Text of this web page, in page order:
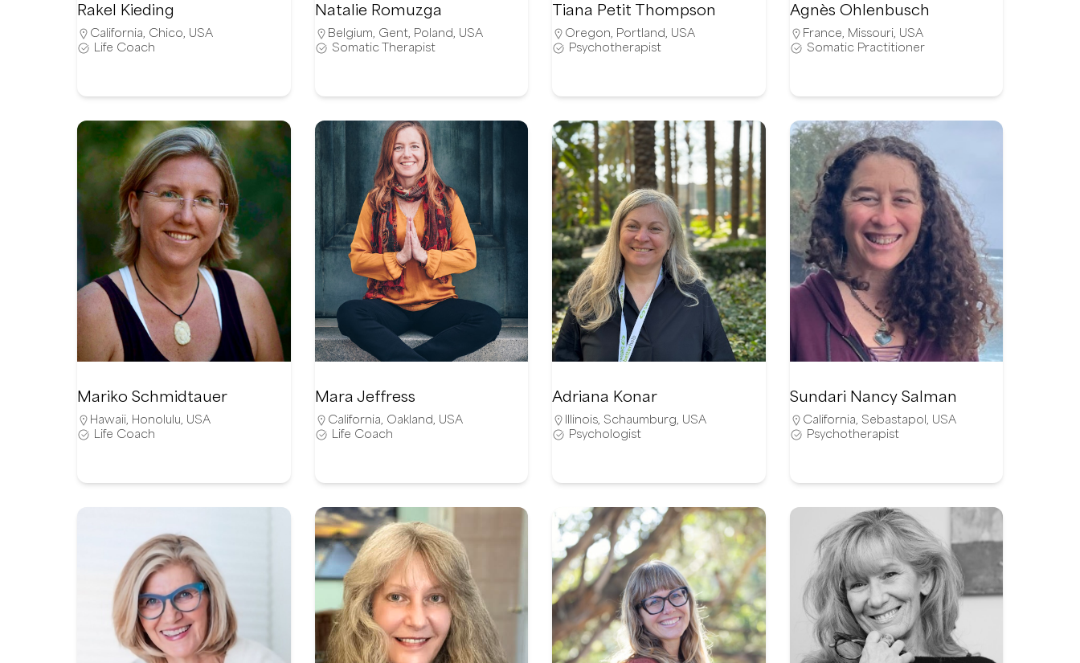
Rakel Kieding
California Chico USA
Life Coach
Natalie Romuzga
Belgium Gent, Poland USA
Somatic Therapist
Tiana Petit Thompson
Oregon Portland USA
Psychotherapist
Agnès Ohlenbusch
France Missouri, USA
Somatic Practitioner
Mariko Schmidtauer
Hawaii Honolulu USA
Life Coach
Mara Jeffress
California Oakland USA
Life Coach
Adriana Konar
Illinois Schaumburg USA
Psychologist
Sundari Nancy Salman
California Sebastapol USA
Psychotherapist